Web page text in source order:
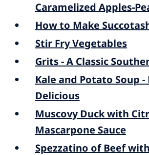
Caramelized Apples-
How to Make
Stir Fry Vegetables
Grits - A Classic
Kale and Potato Soup
Delicious
Muscovy Duck with
Mascarpone Sauce
Spezzatino of Beef